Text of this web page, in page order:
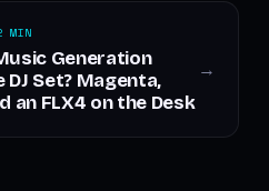
MIN
Generation
Set? Magenta,
an FLX4 on the Desk
→